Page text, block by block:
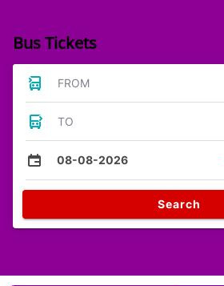
Bus Tickets
FROM
TO
08-08-2026
Search